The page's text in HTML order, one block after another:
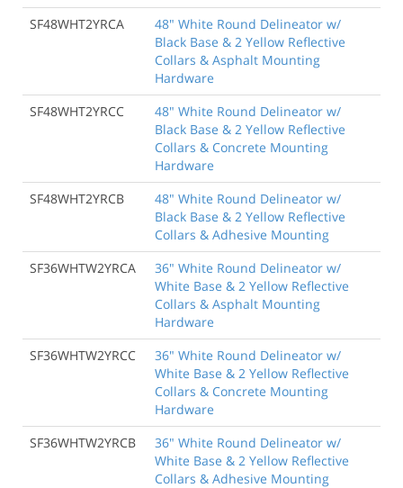
SF48WHT2YRCA
48" White Round Delineator w/
Black Base & 2 Yellow Reflective
Collars & Asphalt Mounting
Hardware
SF48WHT2YRCC
48" White Round Delineator w/
Black Base & 2 Yellow Reflective
Collars & Concrete Mounting
Hardware
SF48WHT2YRCB
48" White Round Delineator w/
Black Base & 2 Yellow Reflective
Collars & Adhesive Mounting
SF36WHTW2YRCA
36" White Round Delineator w/
White Base & 2 Yellow Reflective
Collars & Asphalt Mounting
Hardware
SF36WHTW2YRCC
36" White Round Delineator w/
White Base & 2 Yellow Reflective
Collars & Concrete Mounting
Hardware
SF36WHTW2YRCB
36" White Round Delineator w/
White Base & 2 Yellow Reflective
Collars & Adhesive Mounting